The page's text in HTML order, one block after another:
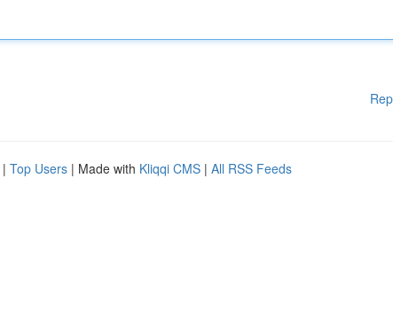
| Top Users | Made with Kliqqi CMS | All RSS Feeds